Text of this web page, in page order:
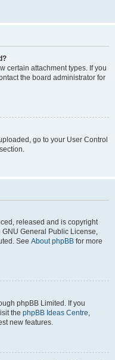
certain attachment types. If you
the board administrator for
go to your User Control
released and is copyright
GNU General Public License,
See About phpBB for more
phpBB Limited. If you
the phpBB Ideas Centre
new features.